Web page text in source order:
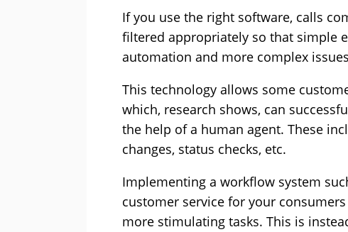
If you use the right software, calls
filtered appropriately so that simple
automation and more complex
This technology allows some
which, research shows, can
the help of a human agent. These
changes, status checks, etc.
Implementing a workflow system
customer service for your
more stimulating tasks. This is